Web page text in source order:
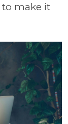
make it